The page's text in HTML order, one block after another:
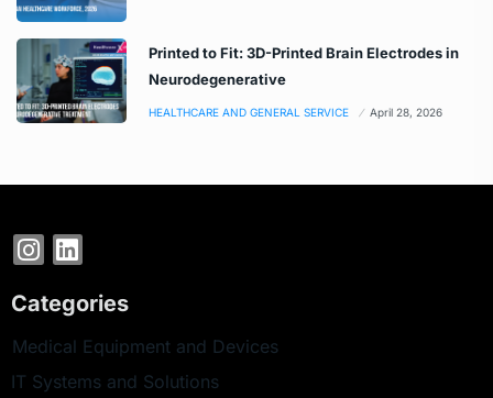
Printed to Fit: 3D-Printed Brain Electrodes in
Neurodegenerative
HEALTHCARE AND GENERAL SERVICE April 28, 2026
Categories
Medical Equipment and Devices
IT Systems and Solutions